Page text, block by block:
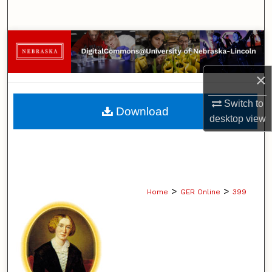
×
Switch to
desktopview
Browse Collections
My Account
About
Digital Commons Network™
Home > GER Online > 399
Download